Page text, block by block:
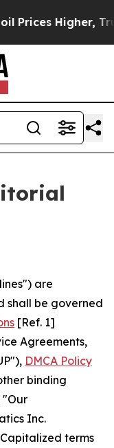
Trump Gave
are
shall be governed
[Ref. 1]
Agreements,
DMCA Policy
binding
"Our
Inc.
terms